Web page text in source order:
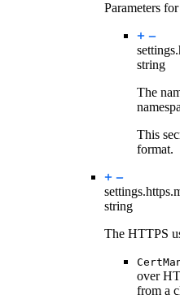
Parameters
string
The
This
format.
settings.https.
string
The HTTPS
over
from a